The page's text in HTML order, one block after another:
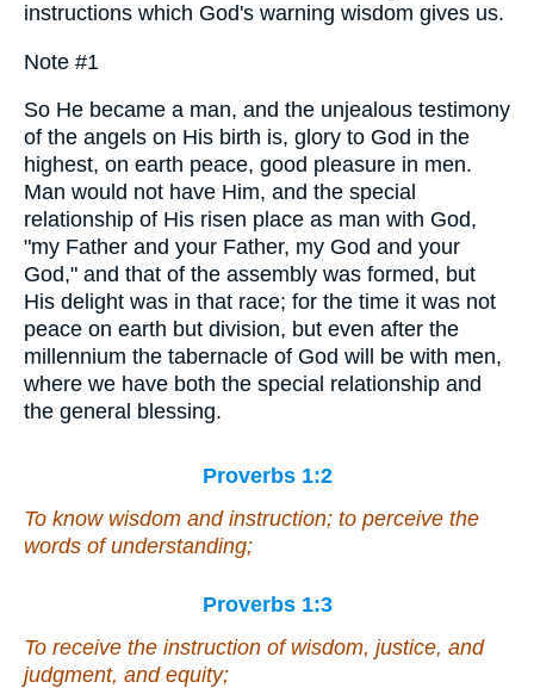
instructions which God's warning wisdom gives us.
Note #1
So He became a man, and the unjealous testimony
of the angels on His birth is, glory to God in the
highest, on earth peace, good pleasure in men.
Man would not have Him, and the special
relationship of His risen place as man with God,
"my Father and your Father, my God and your
God," and that of the assembly was formed, but
His delight was in that race; for the time it was not
peace on earth but division, but even after the
millennium the tabernacle of God will be with men,
where we have both the special relationship and
the general blessing.
Proverbs 1:2
To know wisdom and instruction; to perceive the
words of understanding;
Proverbs 1:3
To receive the instruction of wisdom, justice, and
judgment, and equity;